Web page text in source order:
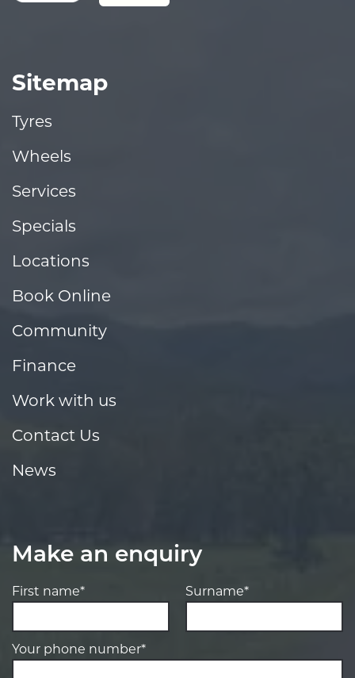
Sitemap
Tyres
Wheels
Services
Specials
Locations
Book Online
Community
Finance
Work with us
Contact Us
News
Make an enquiry
First name* Surname*
Your phone number*